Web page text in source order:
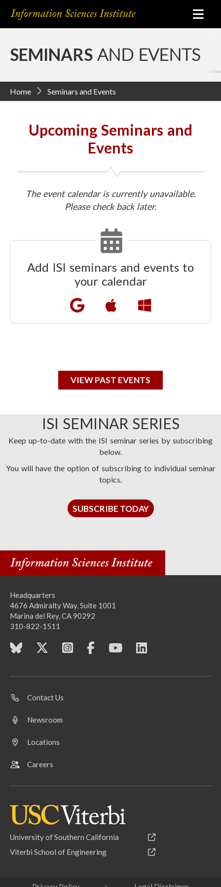
SEMINARS AND EVENTS
Home Seminars and Events
Upcoming Seminars and
Events
The event calendar is currently unavailable.
Please check back later.
Add ISI seminars and events to
your calendar
VIEW PAST EVENTS
ISI SEMINAR SERIES
Keep up-to-date with the ISI seminar series by subscribing
below.
You will have the option of subscribing to individual seminar
topics.
SUBSCRIBE TODAY
Headquarters
4676 Admiralty Way, Suite 1001
Marina del Rey, CA 90292
310-822-1511
Contact Us
Newsroom
Locations
Careers
University of Southern California
Viterbi School of Engineering